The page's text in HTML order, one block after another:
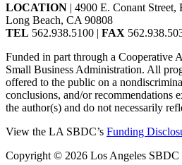
LOCATION | 4900 E. Conant
Long Beach, CA 90808
TEL 562.938.5100 | FAX
Funded in part through a Cooperative
Small Business Administration. All
offered to the public on a
conclusions, and/or recommendations
the author(s) and do not necessarily
View the LA SBDC’s Funding
Copyright © 2026 Los Angeles